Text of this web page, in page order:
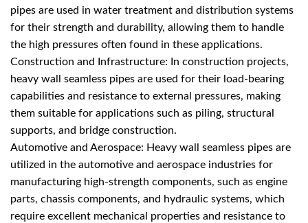
pipes are used in water treatment and distribution systems
for their strength and durability, allowing them to handle
the high pressures often found in these applications.
Construction and Infrastructure: In construction projects,
heavy wall seamless pipes are used for their load-bearing
capabilities and resistance to external pressures, making
them suitable for applications such as piling, structural
supports, and bridge construction.
Automotive and Aerospace: Heavy wall seamless pipes are
utilized in the automotive and aerospace industries for
manufacturing high-strength components, such as engine
parts, chassis components, and hydraulic systems, which
require excellent mechanical properties and resistance to